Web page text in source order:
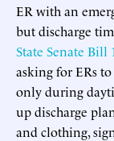
ER with an
but discharge
State Senate Bill
asking for ERs
only during
up discharge
and clothing,